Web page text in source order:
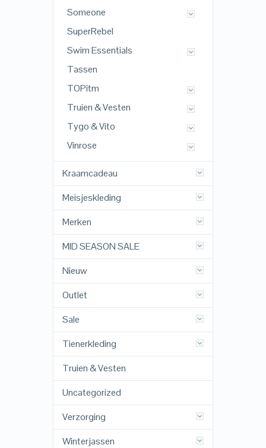
Someone
SuperRebel
Swim Essentials
Tassen
TOPitm
Truien & Vesten
Tygo & Vito
Vinrose
Kraamcadeau
Meisjeskleding
Merken
MID SEASON SALE
Nieuw
Outlet
Sale
Tienerkleding
Truien & Vesten
Uncategorized
Verzorging
Winterjassen